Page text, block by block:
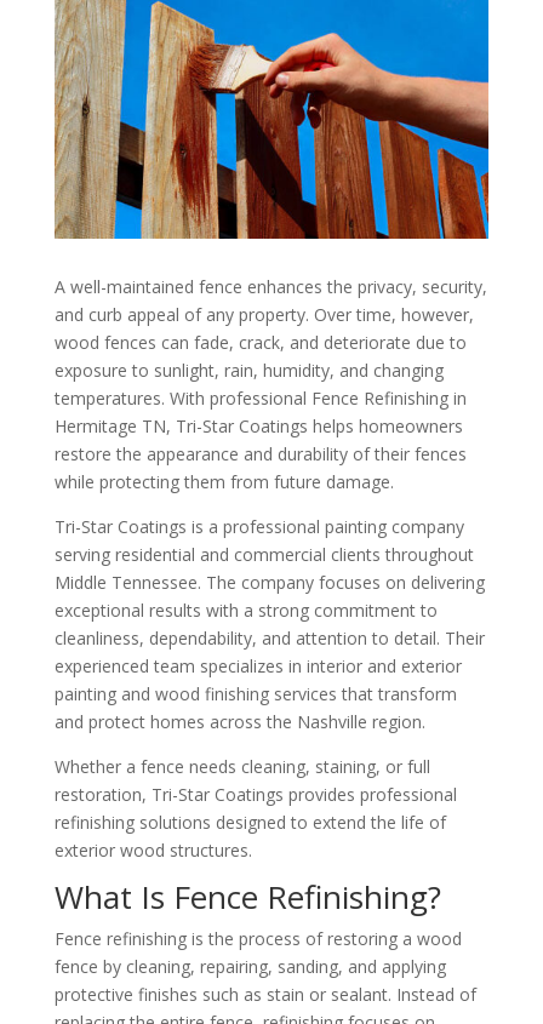
A well-maintained fence enhances the privacy, security,
and curb appeal of any property. Over time, however,
wood fences can fade, crack, and deteriorate due to
exposure to sunlight, rain, humidity, and changing
temperatures. With professional Fence Refinishing in
Hermitage TN, Tri-Star Coatings helps homeowners
restore the appearance and durability of their fences
while protecting them from future damage.
Tri-Star Coatings is a professional painting company
serving residential and commercial clients throughout
Middle Tennessee. The company focuses on delivering
exceptional results with a strong commitment to
cleanliness, dependability, and attention to detail. Their
experienced team specializes in interior and exterior
painting and wood finishing services that transform
and protect homes across the Nashville region.
Whether a fence needs cleaning, staining, or full
restoration, Tri-Star Coatings provides professional
refinishing solutions designed to extend the life of
exterior wood structures.
What Is Fence Refinishing?
Fence refinishing is the process of restoring a wood
fence by cleaning, repairing, sanding, and applying
protective finishes such as stain or sealant. Instead of